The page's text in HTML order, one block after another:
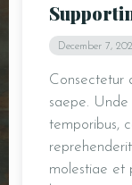
December 7,
Consectetur
saepe.
temporibus,
molestiae et